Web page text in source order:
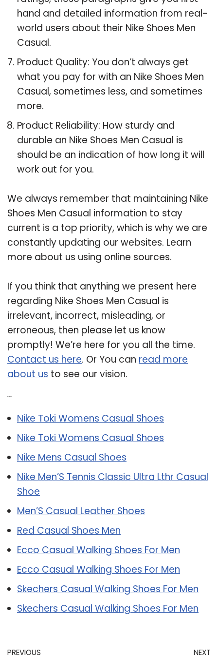
hand and detailed information from real-
world users about their Nike Shoes Men
Casual.
Product Quality: You don’t always get
what you pay for with an Nike Shoes Men
Casual, sometimes less, and sometimes
more.
Product Reliability: How sturdy and
durable an Nike Shoes Men Casual is
should be an indication of how long it will
work out for you.
We always remember that maintaining Nike
Shoes Men Casual information to stay
current is a top priority, which is why we are
constantly updating our websites. Learn
more about us using online sources.
If you think that anything we present here
regarding Nike Shoes Men Casual is
irrelevant, incorrect, misleading, or
erroneous, then please let us know
promptly! We’re here for you all the time.
Contact us here. Or You can read more
about us to see our vision.
Nike Toki Womens Casual Shoes
Nike Toki Womens Casual Shoes
Nike Mens Casual Shoes
Nike Men’S Tennis Classic Ultra Lthr Casual
Shoe
Men’S Casual Leather Shoes
Red Casual Shoes Men
Ecco Casual Walking Shoes For Men
Ecco Casual Walking Shoes For Men
Skechers Casual Walking Shoes For Men
Skechers Casual Walking Shoes For Men
PREVIOUS NEXT